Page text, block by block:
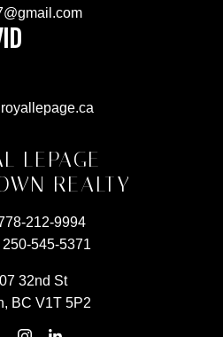
LEPAGE
REALTY
212-9994
250-545-5371
32nd St
BC V1T 5P2